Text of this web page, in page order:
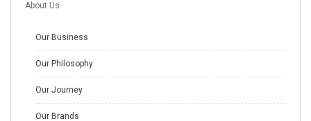
About Us
Our Business
Our Philosophy
Our Journey
Our Brands